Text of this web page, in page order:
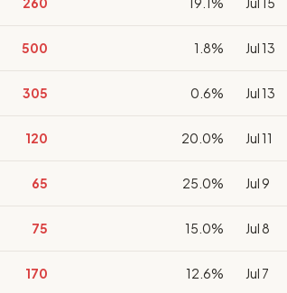
500 1.8% Jul 13
305 0.6% Jul 13
120 20.0% Jul 11
65 25.0% Jul 9
75 15.0% Jul 8
170 12.6% Jul 7